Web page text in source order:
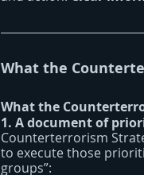
What the
What the
1. A document of
Counterterrorism
to execute those
groups”: